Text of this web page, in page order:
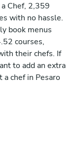
Chef, 2,359
with no hassle.
book menus
courses,
their chefs. If
to add an extra
chef in Pesaro